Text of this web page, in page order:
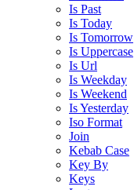
Is Past
Is Today
Is Tomorrow
Is Uppercase
Is Url
Is Weekday
Is Weekend
Is Yesterday
Iso Format
Join
Kebab Case
Key By
Keys